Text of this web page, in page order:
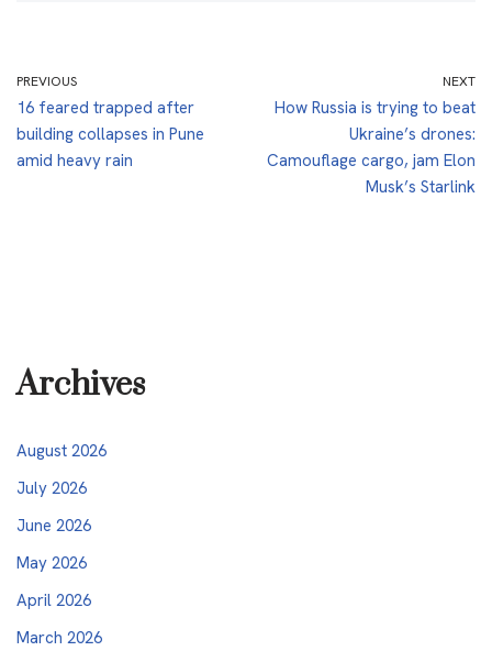
PREVIOUS
16 feared trapped after
building collapses in Pune
amid heavy rain
NEXT
How Russia is trying to beat
Ukraine’s drones:
Camouflage cargo, jam Elon
Musk’s Starlink
Archives
August 2026
July 2026
June 2026
May 2026
April 2026
March 2026